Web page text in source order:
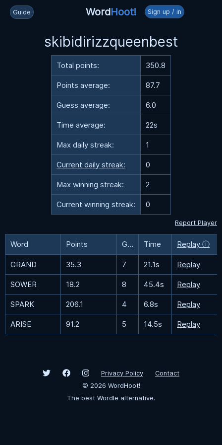
Guide WordHoot! Sign up / in
skibidirizzqueenbest
Total points: 350.8
Points average: 87.7
Guess average: 6.0
Time average: 22s
Max daily streak: 1
Current daily streak: 0
Max winning streak: 2
Current winning streak: 0
Report Player
Word Points Guesses Time Replay ⓘ
GRAND 35.3 7 21.1s Replay
SOWER 18.2 8 45.4s Replay
SPARK 206.1 4 6.8s Replay
ARISE 91.2 5 14.5s Replay
Privacy Policy
Contact
© 2026 WordHoot!
The best Wordle alternative.